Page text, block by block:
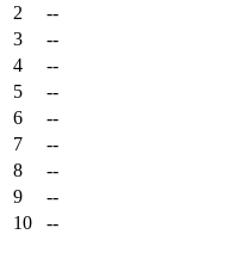
2
--
3
--
4
--
5
--
6
--
7
--
8
--
9
--
10
--